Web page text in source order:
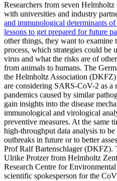
Researchers from seven
with universities and industry
and immunological determinants
lessons to get prepared for future
other things, they want to examine
process, which strategies could be
virus and what the risks are of
from animals to humans. The
the Helmholtz Association
are considering SARS-CoV-2 as a
pandemics caused by similar
gain insights into the disease
immunological and virological
preventive measures. At the same
high-throughput data analysis to
outbreaks in future or to better
Prof Ralf Bartenschlager (DKFZ).
Ulrike Protzer from Helmholtz
Research Centre for
scientific spokesperson for the